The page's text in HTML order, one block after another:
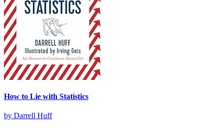
How to Lie with Statistics
by Darrell Huff